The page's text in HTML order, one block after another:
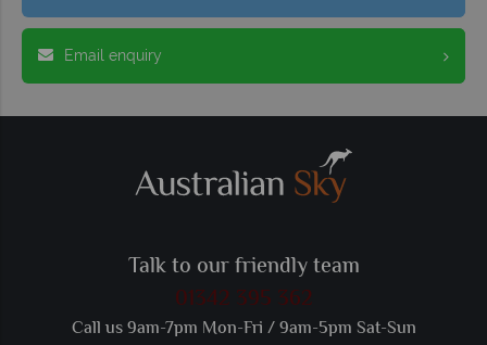
Email enquiry
Talk to our friendly team
01342 395 362
Call us 9am-7pm Mon-Fri / 9am-5pm Sat-Sun